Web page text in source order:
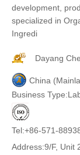
development,
specialized in
Ingredi
Dayang
China
Business
Tel:+86-571-
Address:9/F, Unit